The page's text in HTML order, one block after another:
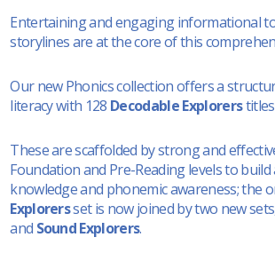
Entertaining and engaging informational
storylines are at the core of this
Our new Phonics collection offers a
literacy with 128 Decodable Explorers
These are scaffolded by strong and
Foundation and Pre-Reading levels to
knowledge and phonemic awareness; the
Explorersset is now joined by two new
and Sound Explorers.